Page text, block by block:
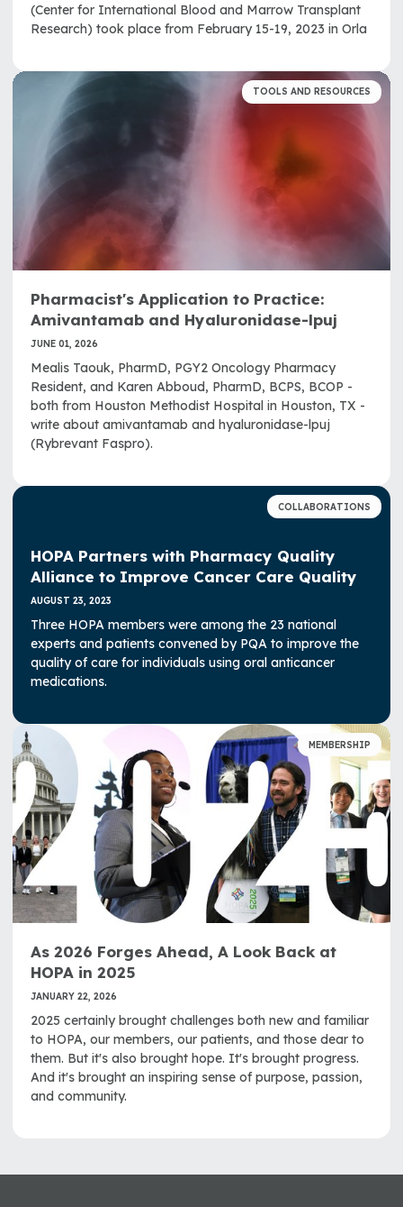
(Center for International Blood and Marrow Transplant
Research) took place from February 15-19, 2023 in Orla
TOOLS AND RESOURCES
Pharmacist's Application to Practice:
Amivantamab and Hyaluronidase-lpuj
JUNE 01, 2026
Mealis Taouk, PharmD, PGY2 Oncology Pharmacy
Resident, and Karen Abboud, PharmD, BCPS, BCOP -
both from Houston Methodist Hospital in Houston, TX -
write about amivantamab and hyaluronidase-lpuj
(Rybrevant Faspro).
COLLABORATIONS
HOPA Partners with Pharmacy Quality
Alliance to Improve Cancer Care Quality
AUGUST 23, 2023
Three HOPA members were among the 23 national
experts and patients convened by PQA to improve the
quality of care for individuals using oral anticancer
medications.
MEMBERSHIP
As 2026 Forges Ahead, A Look Back at
HOPA in 2025
JANUARY 22, 2026
2025 certainly brought challenges both new and familiar
to HOPA, our members, our patients, and those dear to
them. But it's also brought hope. It's brought progress.
And it's brought an inspiring sense of purpose, passion,
and community.